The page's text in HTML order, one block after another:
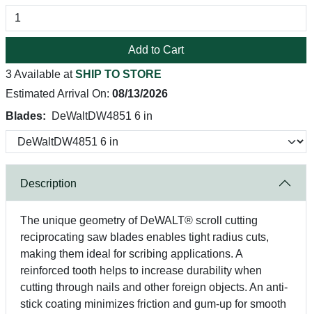
Add to Cart
3 Available atSHIP TO STORE
Estimated Arrival On: 08/13/2026
Blades:
DeWaltDW4851 6 in
Description
The unique geometry of DeWALT® scroll cutting
reciprocating saw blades enables tight radius cuts,
making them ideal for scribing applications. A
reinforced tooth helps to increase durability when
cutting through nails and other foreign objects. An anti-
stick coating minimizes friction and gum-up for smooth